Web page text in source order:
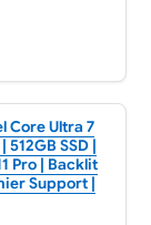
Core Ultra 7
512GB SSD |
Pro | Backlit
Support |